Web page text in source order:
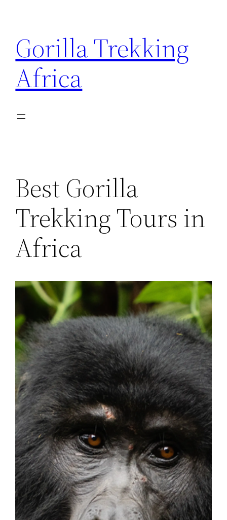
content
Gorilla Trekking
Africa
Best Gorilla
Trekking Tours in
Africa